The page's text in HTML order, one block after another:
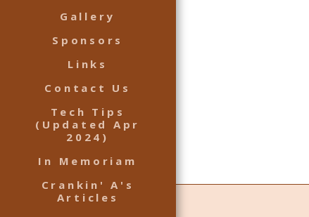
Gallery
Sponsors
Links
Contact Us
Tech Tips
(Updated Apr
2024)
In Memoriam
Crankin' A's
Articles